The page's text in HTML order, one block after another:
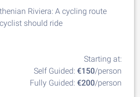
Riviera: A cycling route
should ride
Starting at:
Self Guided: €150/person
Fully Guided: €200/person